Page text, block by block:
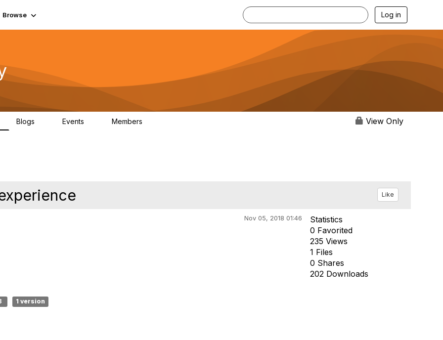
Browse Log in
Blogs Events Members View Only
Like
Nov 05, 2018 01:46
Statistics
0 Favorited
235 Views
1 Files
0 Shares
202 Downloads
1 version